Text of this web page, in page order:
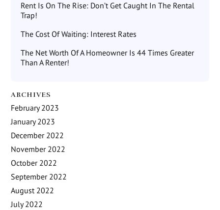
Rent Is On The Rise: Don’t Get Caught In The Rental
Trap!
The Cost Of Waiting: Interest Rates
The Net Worth Of A Homeowner Is 44 Times Greater
Than A Renter!
ARCHIVES
February 2023
January 2023
December 2022
November 2022
October 2022
September 2022
August 2022
July 2022